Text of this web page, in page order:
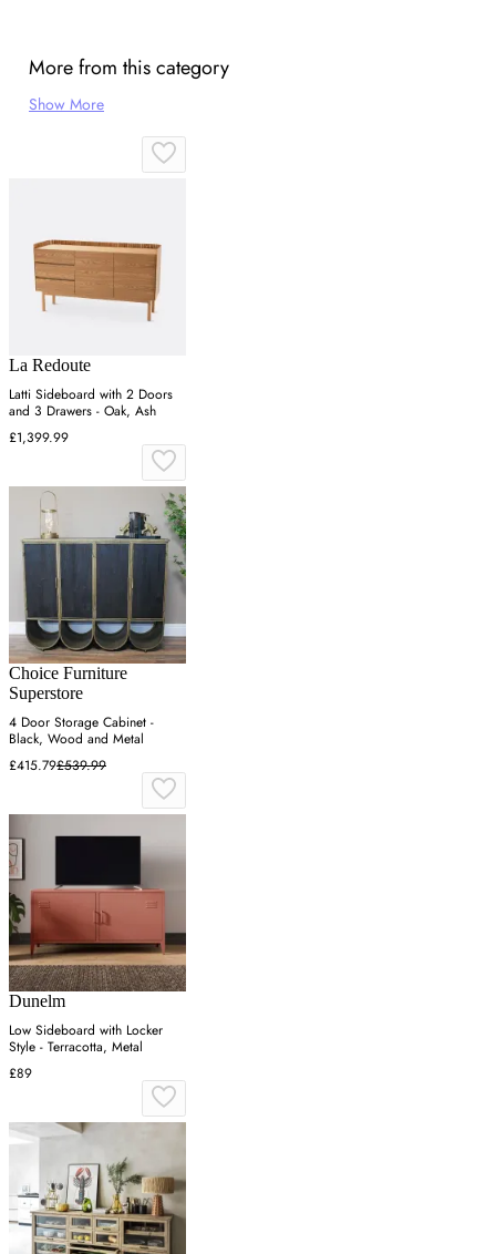
More from this category
Show More
La Redoute
Latti Sideboard with 2 Doors
and 3 Drawers - Oak, Ash
£1,399.99
Choice Furniture
Superstore
4 Door Storage Cabinet -
Black, Wood and Metal
£415.79£539.99
Dunelm
Low Sideboard with Locker
Style - Terracotta, Metal
£89